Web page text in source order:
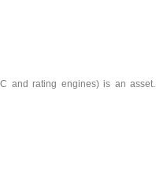
and rating engines) is an asset.